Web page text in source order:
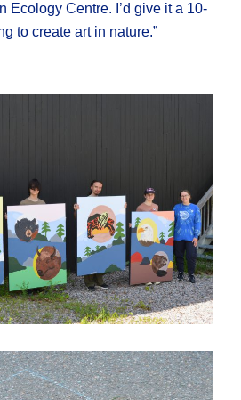
Ecology Centre. I’d give it a 10-
to create art in nature.”